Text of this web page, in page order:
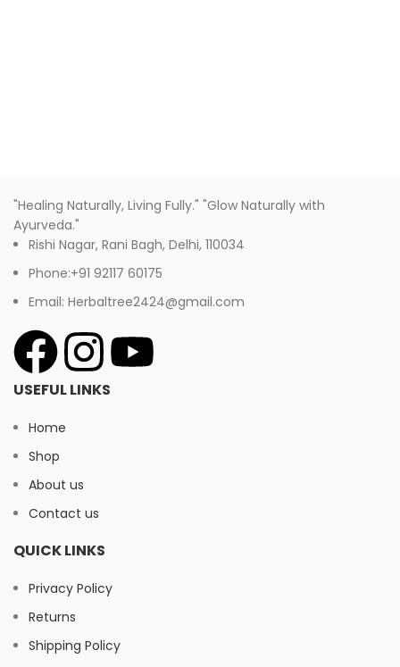
"Healing Naturally, Living Fully." "Glow Naturally with
Ayurveda."
Rishi Nagar, Rani Bagh, Delhi, 110034
Phone:+91 92117 60175
Email: Herbaltree2424@gmail.com
USEFUL LINKS
Home
Shop
About us
Contact us
QUICK LINKS
Privacy Policy
Returns
Shipping Policy